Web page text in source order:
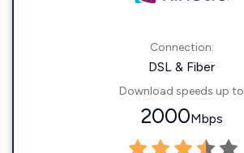
Connection:
DSL & Fiber
Download speeds up to
2000Mbps